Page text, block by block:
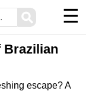
⚲ ☰
Brazilian
escape? A